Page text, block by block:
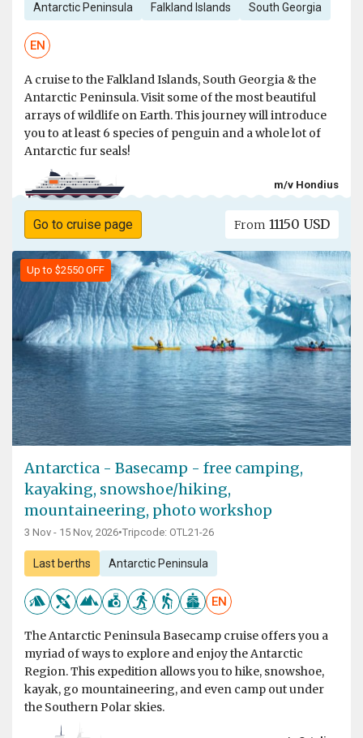
Antarctic Peninsula Falkland Islands South Georgia
EN
A cruise to the Falkland Islands, South Georgia & the
Antarctic Peninsula. Visit some of the most beautiful
arrays of wildlife on Earth. This journey will introduce
you to at least 6 species of penguin and a whole lot of
Antarctic fur seals!
m/v Hondius
Go to cruise page From 11150 USD
Up to $2550 OFF
Antarctica - Basecamp - free camping,
kayaking, snowshoe/hiking,
mountaineering, photo workshop
3 Nov - 15 Nov, 2026•Tripcode: OTL21-26
Last berths Antarctic Peninsula
EN
The Antarctic Peninsula Basecamp cruise offers you a
myriad of ways to explore and enjoy the Antarctic
Region. This expedition allows you to hike, snowshoe,
kayak, go mountaineering, and even camp out under
the Southern Polar skies.